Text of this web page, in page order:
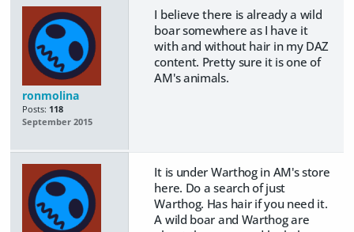
ronmolina
Posts: 118
September 2015
I believe there is already a wild
boar somewhere as I have it
with and without hair in my DAZ
content. Pretty sure it is one of
AM's animals.
It is under Warthog in AM's store
here. Do a search of just
Warthog. Has hair if you need it.
A wild boar and Warthog are